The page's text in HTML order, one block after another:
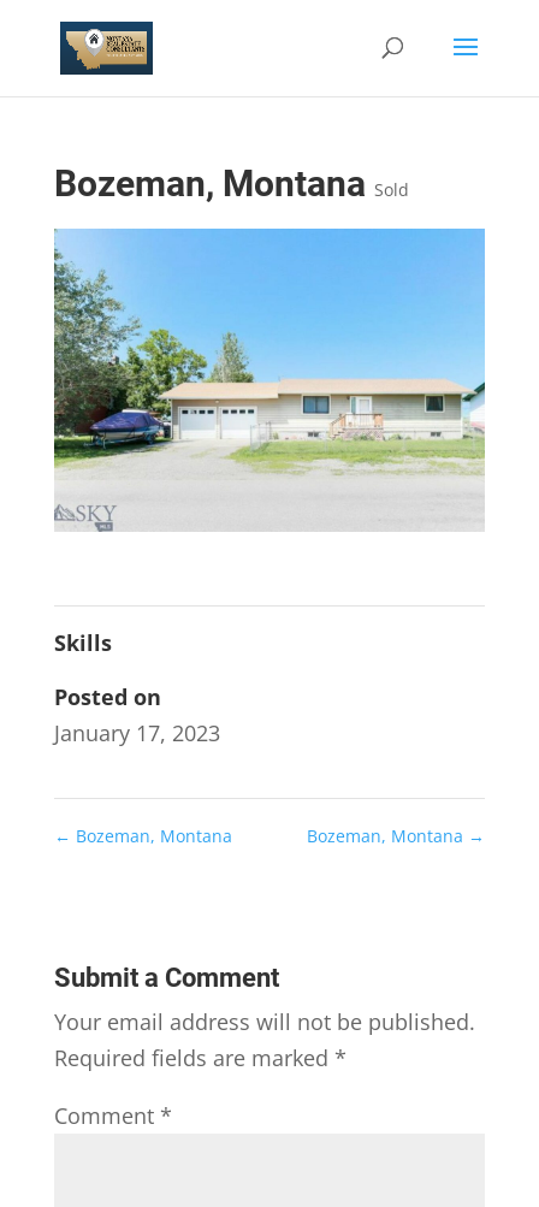
Bozeman, Montana Sold
Skills
Posted on
January 17, 2023
← Bozeman, Montana Bozeman, Montana →
Submit a Comment
Your email address will not be published.
Required fields are marked *
Comment *